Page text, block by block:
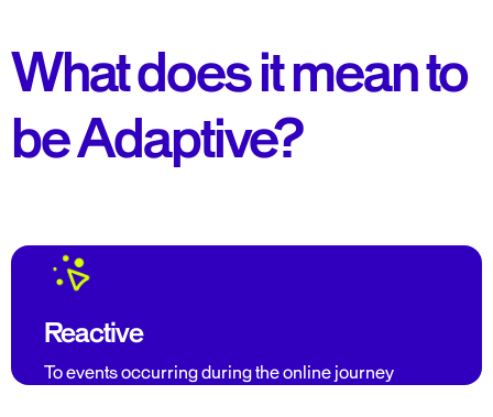
What does it mean to
be Adaptive?
Reactive
To events occurring during the online journey